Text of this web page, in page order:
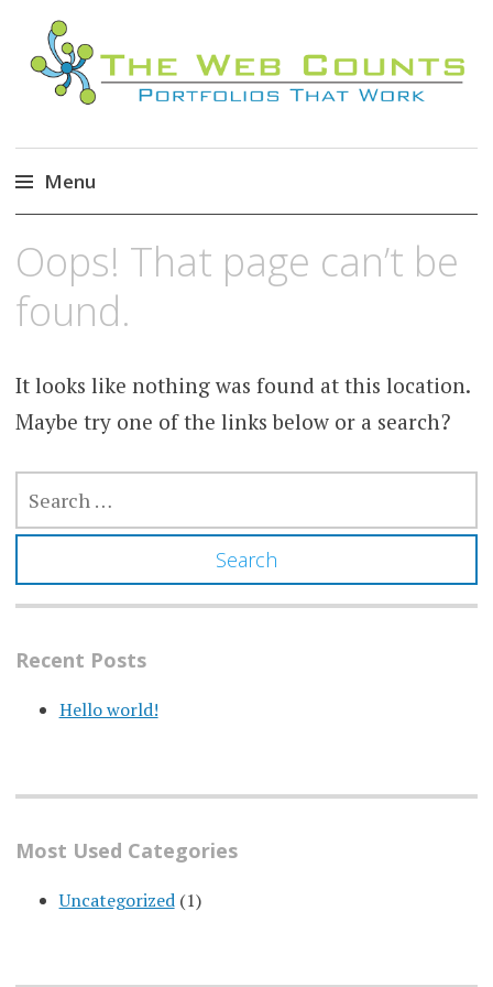
Menu
to
content
Oops! That page can’t be
found.
It looks like nothing was found at this location.
Maybe try one of the links below or a search?
FOR:
Recent Posts
Hello world!
Most Used Categories
Uncategorized(1)